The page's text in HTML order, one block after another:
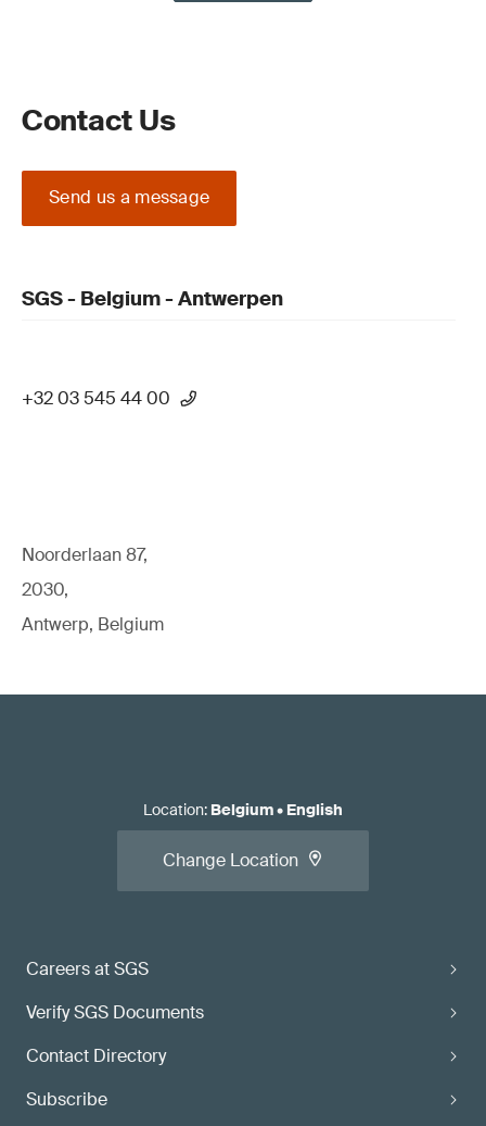
Contact Us
Send us a message
SGS - Belgium - Antwerpen
+32 03 545 44 00
Noorderlaan 87,
2030,
Antwerp, Belgium
Careers at SGS
Verify SGS Documents
Contact Directory
Subscribe
Location: Belgium• English
Change Location